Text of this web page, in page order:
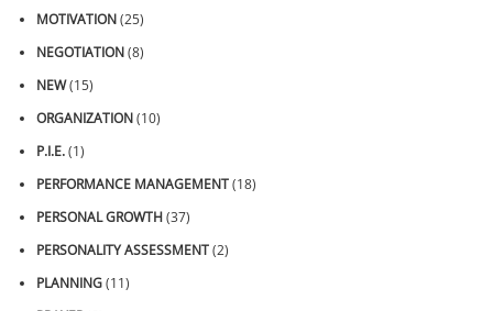
MOTIVATION(25)
NEGOTIATION(8)
NEW(15)
ORGANIZATION(10)
P.I.E.(1)
PERFORMANCE MANAGEMENT(18)
PERSONAL GROWTH(37)
PERSONALITY ASSESSMENT(2)
PLANNING(11)